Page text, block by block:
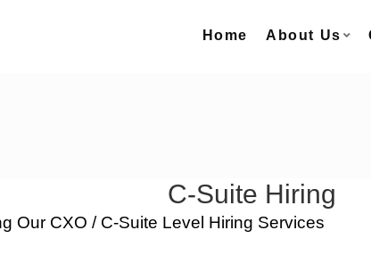
Home About Us
C-Suite Hiring
Our CXO / C-Suite Level Hiring Services